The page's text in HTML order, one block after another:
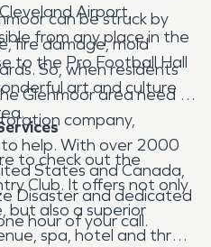
Airport,
from any place in the
to the Pro Football Hall
art and culture
can be struck by
fire damage, mold
So, when residents
Glenmoor area need a
company,
help. With over 2000
States and Canada,
Disaster and dedicated
hour of your call.
to check out the
Club. It offers not only
but also a superior
spa, hotel and three